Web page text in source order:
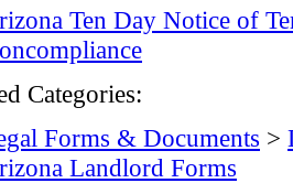
Ten Day Notice of
Categories:
Forms & Documents >
Landlord Forms